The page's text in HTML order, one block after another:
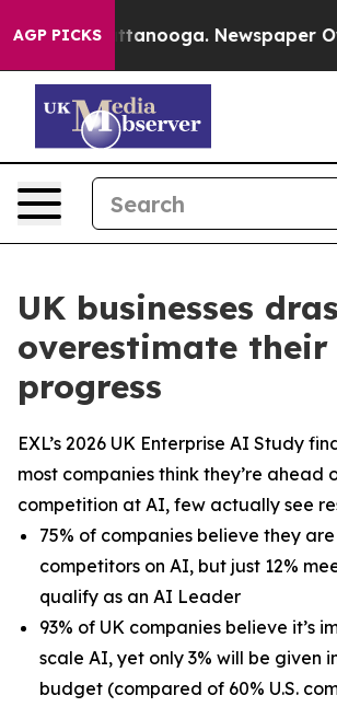
AGP PICKS
in Chattanooga. Newspaper Owner
UK businesses
overestimate
progress
EXL’s 2026 UK Enterprise AI Study
most companies think they’re ahead
competition at AI, few actually see
75% of companies believe they
competitors on AI, but just 12%
qualify as an AI Leader
93% of UK companies believe it’s
scale AI, yet only 3% will be given
budget (compared of 60% U.S.